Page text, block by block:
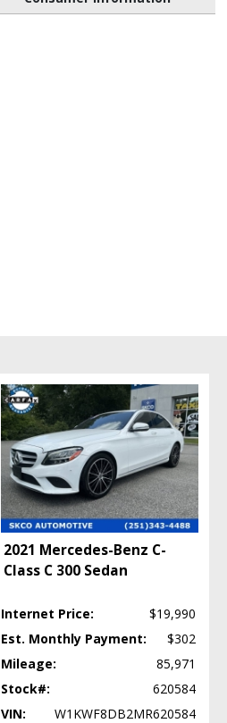
2021 Mercedes-Benz C-
Class C 300 Sedan
Internet Price:
$19,990
Est. Monthly Payment:
$302
Mileage:
85,971
Stock#:
620584
VIN:
W1KWF8DB2MR620584